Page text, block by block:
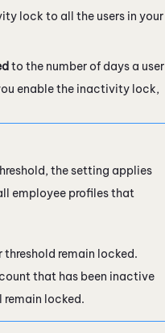
lock to all the users in your
to the number of days a user
enable the inactivity lock,
the setting applies
employee profiles that
remain locked.
that has been inactive
remain locked.